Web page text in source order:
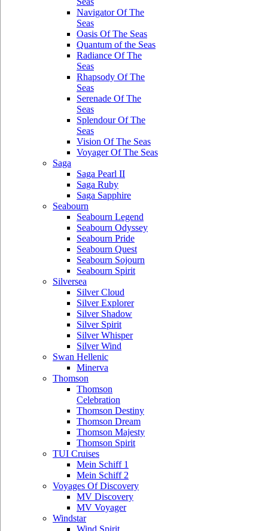
Navigator Of The
Seas
Oasis Of The Seas
Quantum of the Seas
Radiance Of The
Seas
Rhapsody Of The
Seas
Serenade Of The
Seas
Splendour Of The
Seas
Vision Of The Seas
Voyager Of The Seas
Saga
Saga Pearl II
Saga Ruby
Saga Sapphire
Seabourn
Seabourn Legend
Seabourn Odyssey
Seabourn Pride
Seabourn Quest
Seabourn Sojourn
Seabourn Spirit
Silversea
Silver Cloud
Silver Explorer
Silver Shadow
Silver Spirit
Silver Whisper
Silver Wind
Swan Hellenic
Minerva
Thomson
Thomson
Celebration
Thomson Destiny
Thomson Dream
Thomson Majesty
Thomson Spirit
TUI Cruises
Mein Schiff 1
Mein Schiff 2
Voyages Of Discovery
MV Discovery
MV Voyager
Windstar
Wind Spirit